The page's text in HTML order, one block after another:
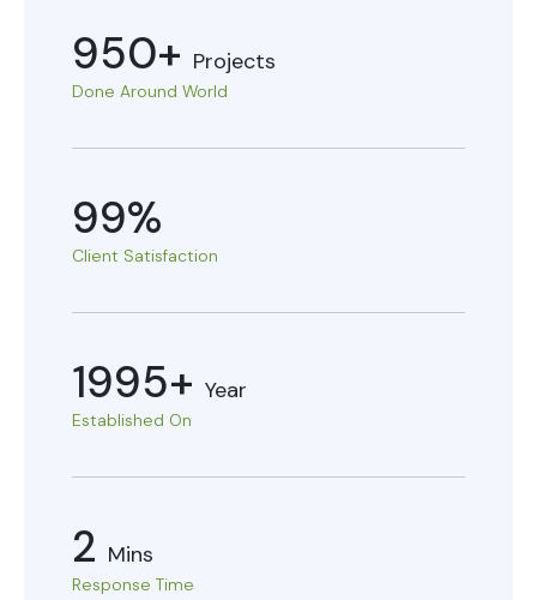
950+ Projects
Done Around World
99%
Client Satisfaction
1995+ Year
Established On
2 Mins
Response Time